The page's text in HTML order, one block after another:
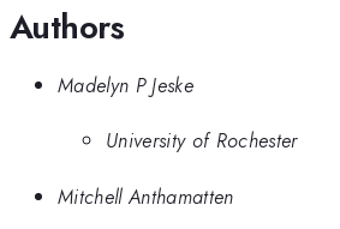
Authors
Madelyn P Jeske
University of Rochester
Mitchell Anthamatten